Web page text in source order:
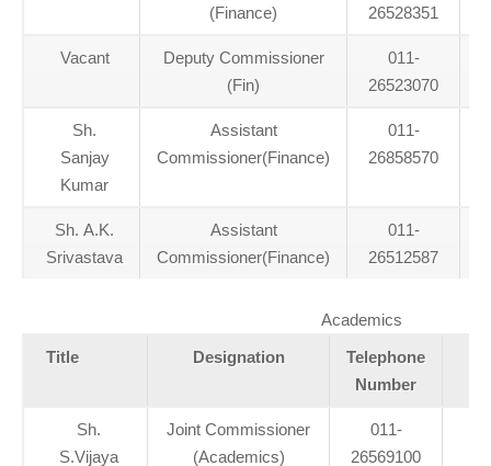
(Finance)
26528351
Vacant
Deputy Commissioner
(Fin)
011-
26523070
Sh.
Sanjay
Kumar
Assistant
Commissioner(Finance)
011-
26858570
Sh. A.K.
Srivastava
Assistant
Commissioner(Finance)
011-
26512587
Academics
Title
Designation
Telephone
Number
Sh.
S.Vijaya
Joint Commissioner
(Academics)
011-
26569100